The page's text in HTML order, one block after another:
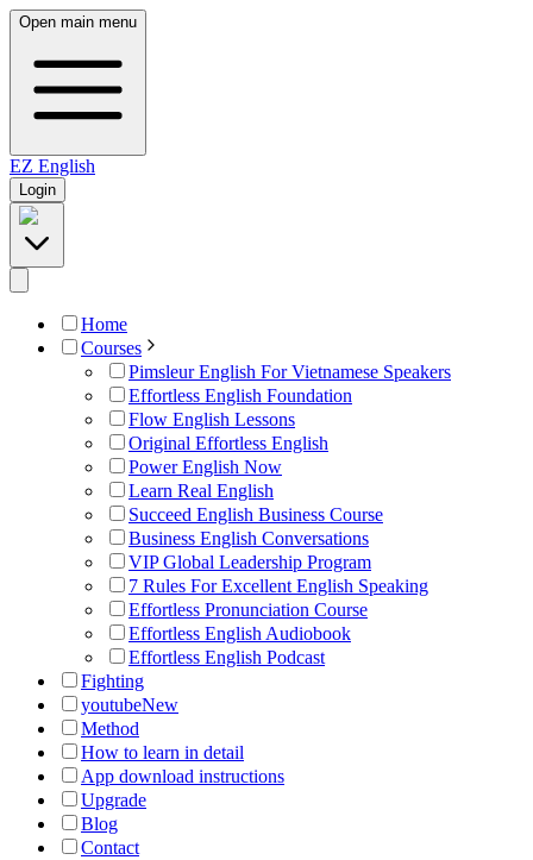
Open main menu
EZ English
Login
Home
Courses
Pimsleur English For Vietnamese Speakers
Effortless English Foundation
Flow English Lessons
Original Effortless English
Power English Now
Learn Real English
Succeed English Business Course
Business English Conversations
VIP Global Leadership Program
7 Rules For Excellent English Speaking
Effortless Pronunciation Course
Effortless English Audiobook
Effortless English Podcast
Fighting
youtubeNew
Method
How to learn in detail
App download instructions
Upgrade
Blog
Contact